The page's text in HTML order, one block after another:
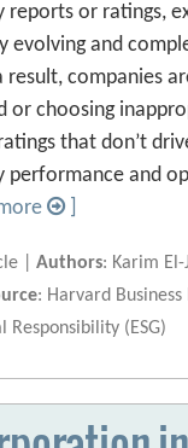
reports or ratings,
evolving and
result, companies
or choosing
that don’t
performance and
more
|Authors: Karim El-
: Harvard Business
Responsibility (ESG)